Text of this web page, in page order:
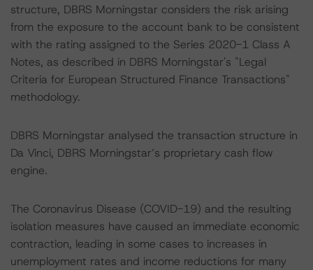
structure, DBRS Morningstar considers the risk arising
from the exposure to the account bank to be consistent
with the rating assigned to the Series 2020-1 Class A
Notes, as described in DBRS Morningstar's "Legal
Criteria for European Structured Finance Transactions"
methodology.
DBRS Morningstar analysed the transaction structure in
Da Vinci, DBRS Morningstar’s proprietary cash flow
engine.
The Coronavirus Disease (COVID-19) and the resulting
isolation measures have caused an immediate economic
contraction, leading in some cases to increases in
unemployment rates and income reductions for many